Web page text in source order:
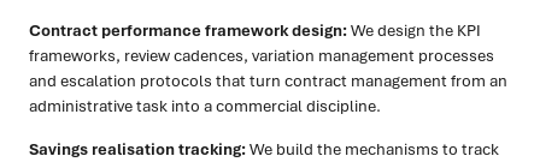
Contract performance framework design:We design the KPI
frameworks, review cadences, variation management processes
and escalation protocols that turn contract management from an
administrative task into a commercial discipline.
Savings realisation tracking:We build the mechanisms to track